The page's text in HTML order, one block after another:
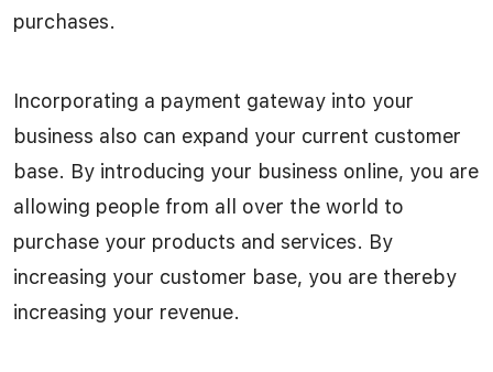
purchases.
Incorporating a payment gateway into your
business also can expand your current customer
base. By introducing your business online, you are
allowing people from all over the world to
purchase your products and services. By
increasing your customer base, you are thereby
increasing your revenue.